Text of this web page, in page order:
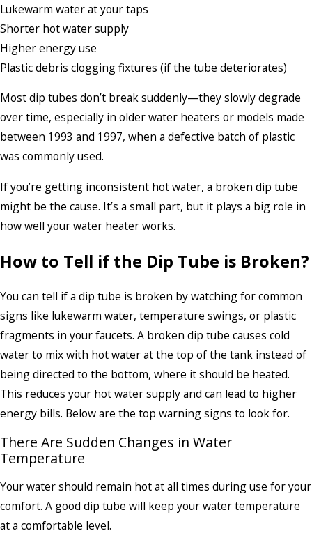
Lukewarm water at your taps
Shorter hot water supply
Higher energy use
Plastic debris clogging fixtures (if the tube deteriorates)
Most dip tubes don’t break suddenly—they slowly degrade
over time, especially in older water heaters or models made
between 1993 and 1997, when a defective batch of plastic
was commonly used.
If you’re getting inconsistent hot water, a broken dip tube
might be the cause. It’s a small part, but it plays a big role in
how well your water heater works.
How to Tell if the Dip Tube is Broken?
You can tell if a dip tube is broken by watching for common
signs like lukewarm water, temperature swings, or plastic
fragments in your faucets. A broken dip tube causes cold
water to mix with hot water at the top of the tank instead of
being directed to the bottom, where it should be heated.
This reduces your hot water supply and can lead to higher
energy bills. Below are the top warning signs to look for.
There Are Sudden Changes in Water
Temperature
Your water should remain hot at all times during use for your
comfort. A good dip tube will keep your water temperature
at a comfortable level.